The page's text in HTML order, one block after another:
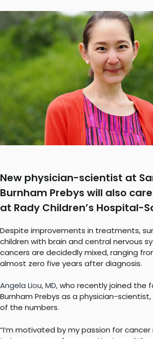
New physician-scientist at
Burnham Prebys will also
at Rady Children’s Hospital-
Despite improvements in treatments,
children with brain and central nervous
cancers are decidedly mixed, ranging
almost zero five years after diagnosis.
Angela Liou, MD, who recently joined the
Burnham Prebys as a physician-
of the numbers.
“I’m motivated by my passion for